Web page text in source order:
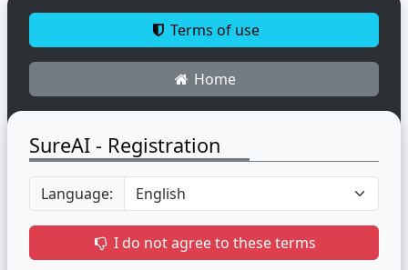
Terms of use
Home
SureAI - Registration
Language:
I do not agree to these terms